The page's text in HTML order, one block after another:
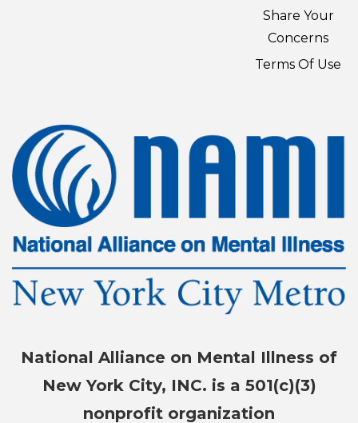
Share Your
Concerns
Terms Of Use
National Alliance on Mental Illness of
New York City, INC. is a 501(c)(3)
nonprofit organization